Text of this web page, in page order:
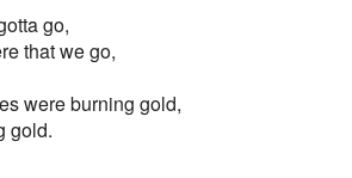
go,
that we go,
were burning gold,
gold.